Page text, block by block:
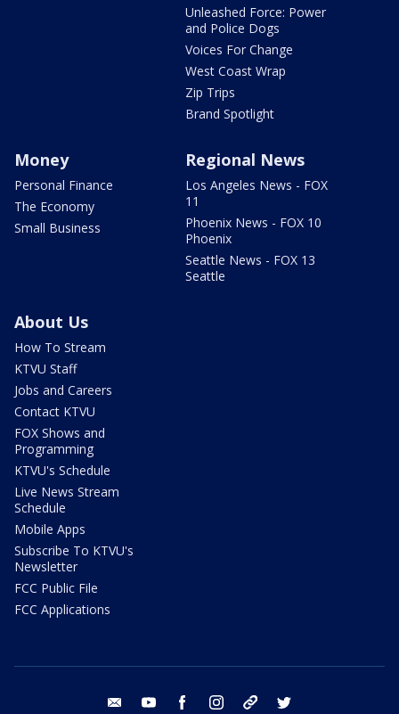
Unleashed Force: Power
and Police Dogs
Voices For Change
West Coast Wrap
Zip Trips
Brand Spotlight
Money
Personal Finance
The Economy
Small Business
Regional News
Los Angeles News - FOX
11
Phoenix News - FOX 10
Phoenix
Seattle News - FOX 13
Seattle
About Us
How To Stream
KTVU Staff
Jobs and Careers
Contact KTVU
FOX Shows and
Programming
KTVU's Schedule
Live News Stream
Schedule
Mobile Apps
Subscribe To KTVU's
Newsletter
FCC Public File
FCC Applications
email youtube facebook instagram tik tok